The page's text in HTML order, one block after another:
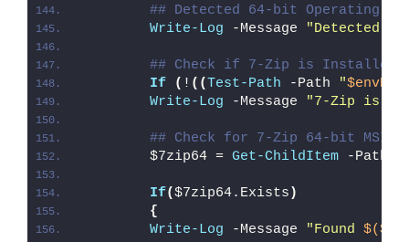
## Detected 64-bit Operating
Write-Log -Message "Detected
## Check if 7-Zip is Installed
If
( ! (( Test-Path -Path "
Write-Log -Message "7-Zip is
## Check for 7-Zip 64-bit MSI
        $7zip64 =
Get-ChildItem -Path
If($7zip64.Exists )
{
Write-Log -Message "Found